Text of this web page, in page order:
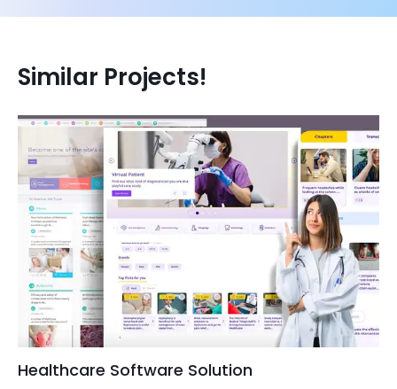
Similar Projects!
Healthcare Software Solution